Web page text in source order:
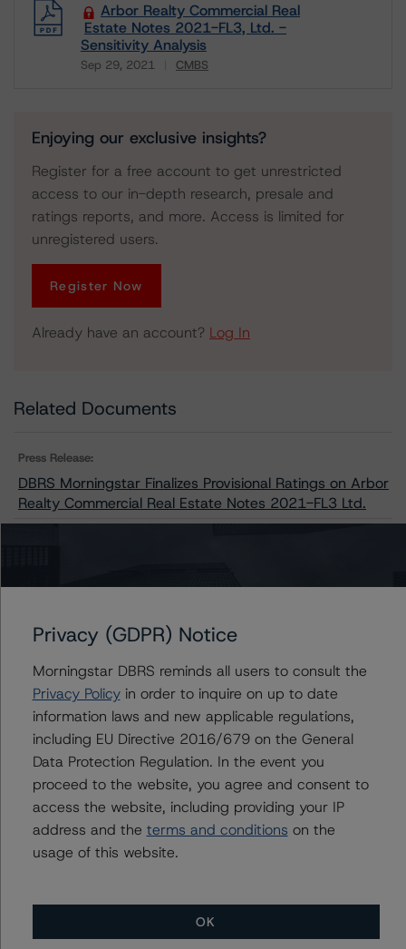
Arbor Realty Commercial Real
Estate Notes 2021-FL3, Ltd. -
Sensitivity Analysis
Sep 29, 2021 CMBS
Download
Enjoying our exclusive insights?
Register for a free account to get unrestricted
access to our in-depth research, presale and
ratings reports, and more. Access is limited for
unregistered users.
Register Now
Already have an account? Log In
Related Documents
Press Release:
DBRS Morningstar Finalizes Provisional Ratings on Arbor
Realty Commercial Real Estate Notes 2021-FL3 Ltd.
Issuers
Arbor Realty Commercial Real Estate Notes 2021-FL3,
Ltd.
Contacts
Privacy (GDPR) Notice
Morningstar DBRS reminds all users to consult the
Privacy Policyin order to inquire on up to date
information laws and new applicable regulations,
including EU Directive 2016/679 on the General
Data Protection Regulation. In the event you
proceed to the website, you agree and consent to
access the website, including providing your IP
address and the terms and conditions on the
usage of this website.
OK